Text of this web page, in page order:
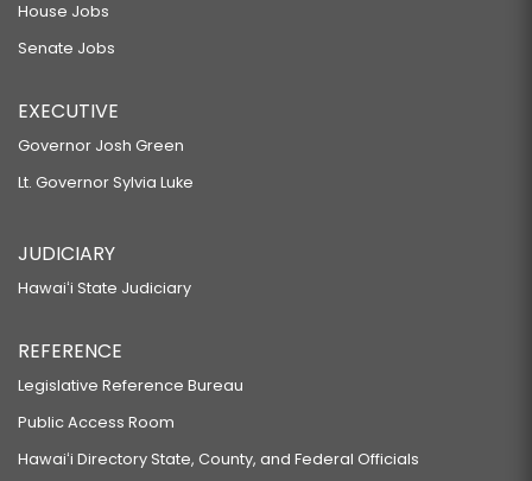
House Jobs
Senate Jobs
EXECUTIVE
Governor Josh Green
Lt. Governor Sylvia Luke
JUDICIARY
Hawaiʻi State Judiciary
REFERENCE
Legislative Reference Bureau
Public Access Room
Hawaiʻi Directory State, County, and Federal Officials